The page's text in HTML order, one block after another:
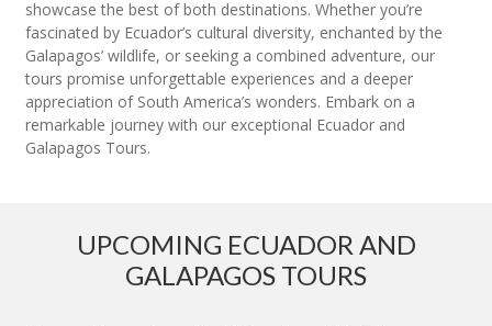
showcase the best of both destinations. Whether you’re
fascinated by Ecuador’s cultural diversity, enchanted by the
Galapagos’ wildlife, or seeking a combined adventure, our
tours promise unforgettable experiences and a deeper
appreciation of South America’s wonders. Embark on a
remarkable journey with our exceptional Ecuador and
Galapagos Tours.
UPCOMING ECUADOR AND
GALAPAGOS TOURS